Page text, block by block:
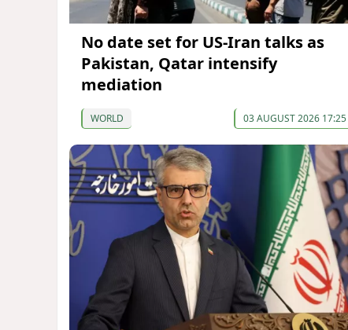
No date set for US-Iran talks as
Pakistan, Qatar intensify
mediation
WORLD 03 AUGUST 2026 17:25